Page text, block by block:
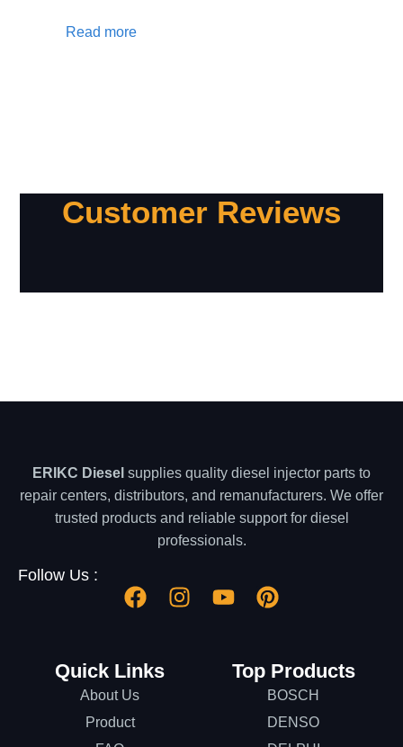
Read more
Customer Reviews
ERIKC Diesel supplies quality diesel injector parts to
repair centers, distributors, and remanufacturers. We offer
trusted products and reliable support for diesel
professionals.
Follow Us :
Quick Links
About Us
Product
Top Products
BOSCH
DENSO